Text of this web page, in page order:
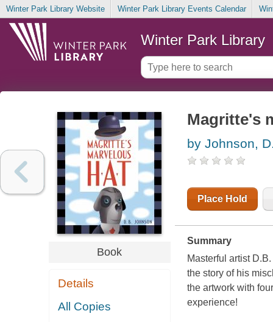
Winter Park Library Website Winter Park Library Events Calendar
Winter Park Library
Book
Details
All Copies
Magritte's
by Johnson,
Place Hold
Summary
Masterful artist
the story of his
the artwork with
experience!